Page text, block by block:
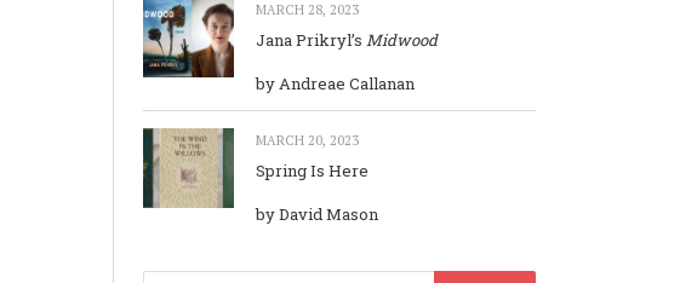
MARCH 28, 2023
Jana Prikryl’s Midwood
by Andreae Callanan
MARCH 20, 2023
Spring Is Here
by David Mason